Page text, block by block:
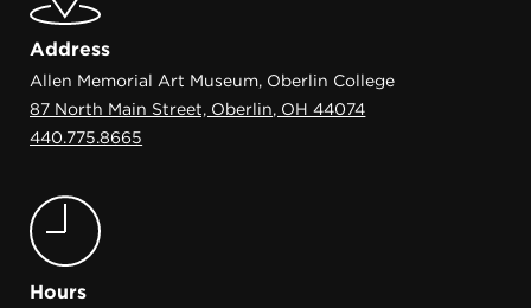
Address
Allen Memorial Art Museum, Oberlin College
87 North Main Street, Oberlin, OH 44074
440.775.8665
Hours